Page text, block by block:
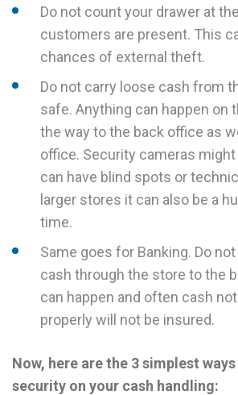
Do not count your drawer at
customers are present. This
chances of external theft.
Do not carry loose cash from
safe. Anything can happen on
the way to the back office as
office. Security cameras might
can have blind spots or
larger stores it can also be a
time.
Same goes for Banking. Do
cash through the store to the
can happen and often cash
properly will not be insured.
Now, here are the 3 simplest
security on your cash handling: